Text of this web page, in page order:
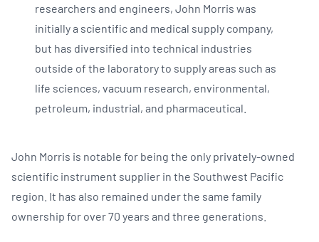
researchers and engineers, John Morris was
initially a scientific and medical supply company,
but has diversified into technical industries
outside of the laboratory to supply areas such as
life sciences, vacuum research, environmental,
petroleum, industrial, and pharmaceutical.
John Morris is notable for being the only privately-owned
scientific instrument supplier in the Southwest Pacific
region. It has also remained under the same family
ownership for over 70 years and three generations.